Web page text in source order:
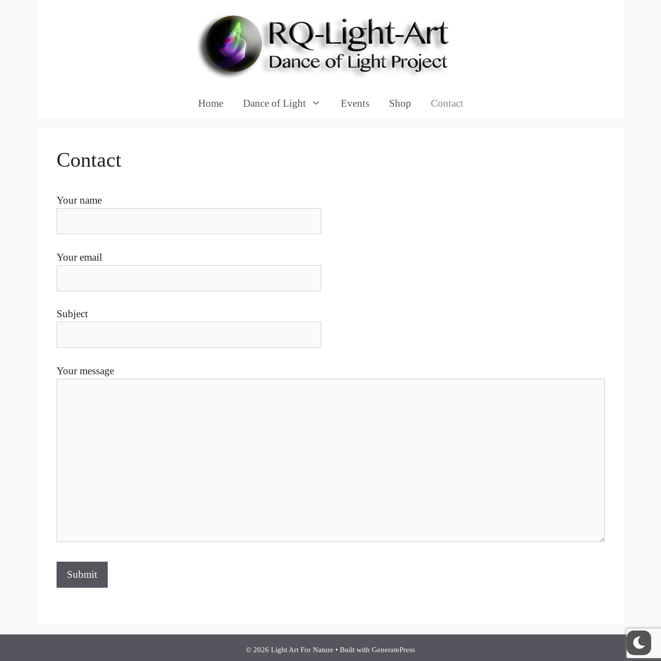
Home Dance of Light Events Shop Contact
Contact
Your name
Your email
Subject
Your message
© 2026 Light Art For Nature • Built with GeneratePress